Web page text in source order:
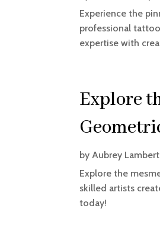
Experience the
professional
expertise with
Explore
by Aubrey Lambert
Explore the
skilled artists
today!